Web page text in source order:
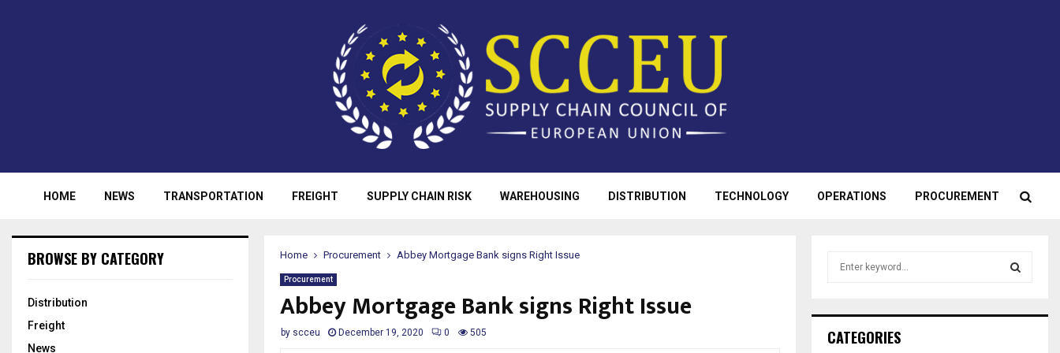
HOME NEWS TRANSPORTATION FREIGHT SUPPLY CHAIN RISK WAREHOUSING DISTRIBUTION TECHNOLOGY OPERATIONS PROCUREMENT
Home Procurement Abbey Mortgage Bank signs Right Issue
Procurement
Abbey Mortgage Bank signs Right Issue
by scceu December 19, 2020 0 505
BROWSE BY CATEGORY
Distribution
Freight
News
h
CATEGORIES